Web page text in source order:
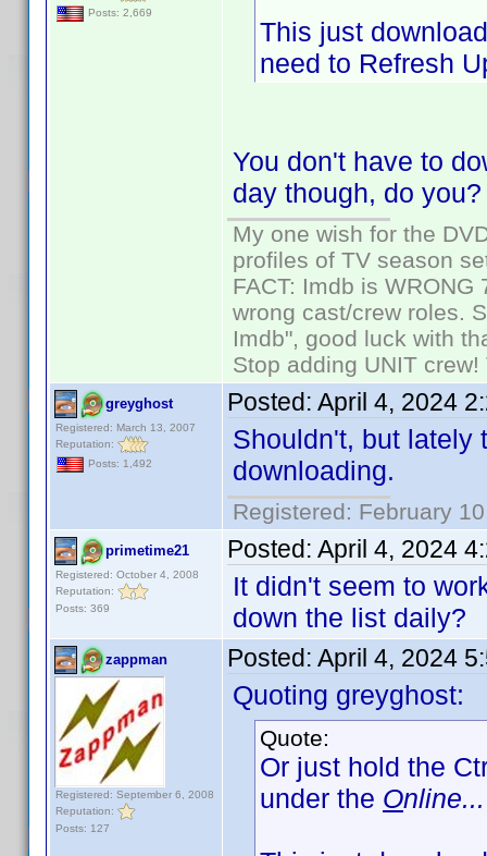
Posts: 2,669
This just
need to Refresh
You don't have to
day though, do you?
My one wish for the
profiles of TV season
FACT: Imdb is
wrong cast/crew roles.
Imdb", good luck with
Stop adding UNIT
greyghost
Registered: March 13, 2007
Reputation:
Posts: 1,492
Posted: April 4, 2024
Shouldn't, but lately
downloading.
Registered: February
primetime21
Registered: October 4, 2008
Reputation:
Posts: 369
Posted: April 4, 2024
It didn't seem to
down the list daily?
zappman
Registered: September 6, 2008
Reputation:
Posts: 127
Posted: April 4, 2024
Quoting greyghost:
Quote:
Or just hold the
under the Online...